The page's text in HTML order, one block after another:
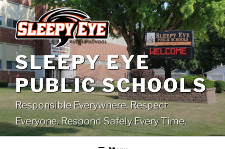
Skip
to
content
SLEEPY EYE
PUBLIC SCHOOLS
Responsible Everywhere. Respect
Everyone. Respond Safely Every Time.